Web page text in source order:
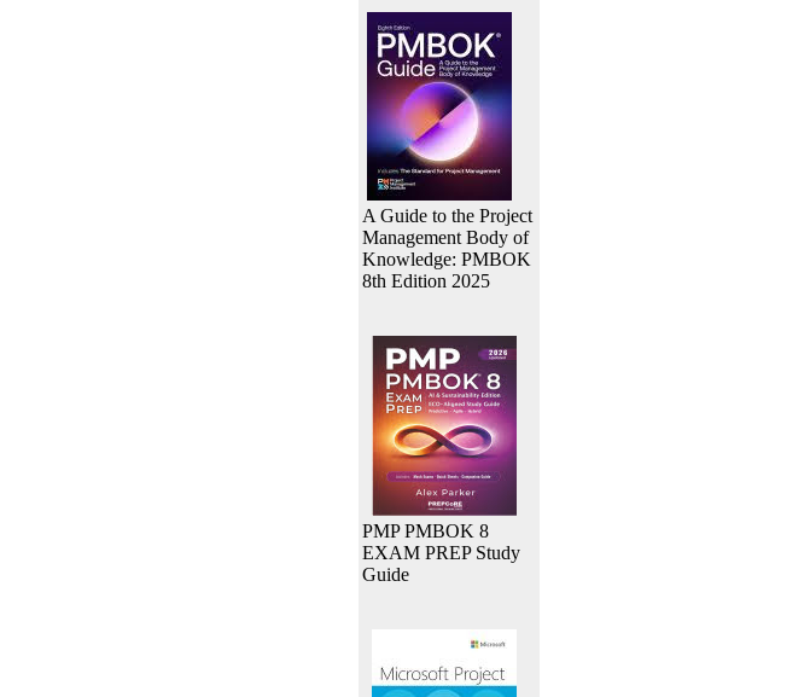
A Guide to the Project
Management Body of
Knowledge: PMBOK
8th Edition 2025
PMP PMBOK 8
EXAM PREP Study
Guide